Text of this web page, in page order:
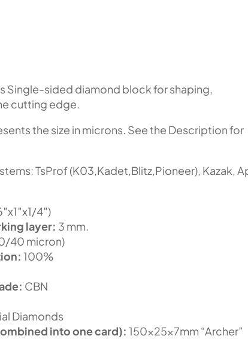
Single-sided diamond block for shaping,
cutting edge.
the size in microns. See the Description for
TsProf (K03,Kadet,Blitz,Pioneer), Kazak,
4″)
layer: 3 mm.
40 micron)
100%
CBN
Diamonds
into one card): 150x25x7mm “Archer”